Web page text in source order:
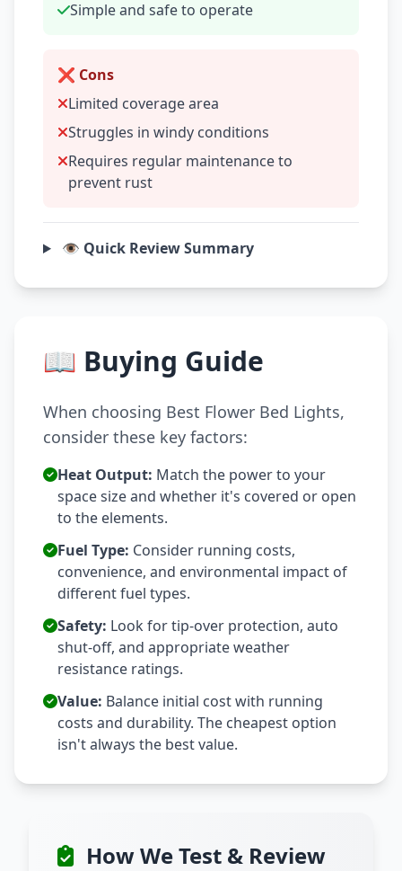
Simple and safe to operate
❌ Cons
Limited coverage area
Struggles in windy conditions
Requires regular maintenance to
prevent rust
👁️ Quick Review Summary
📖 Buying Guide
When choosing Best Flower Bed Lights,
consider these key factors:
Heat Output: Match the power to your
space size and whether it's covered or open
to the elements.
Fuel Type: Consider running costs,
convenience, and environmental impact of
different fuel types.
Safety: Look for tip-over protection, auto
shut-off, and appropriate weather
resistance ratings.
Value: Balance initial cost with running
costs and durability. The cheapest option
isn't always the best value.
How We Test & Review